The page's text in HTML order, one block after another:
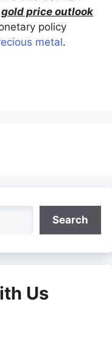
gold price outlook
policy
metal.
Search
Us